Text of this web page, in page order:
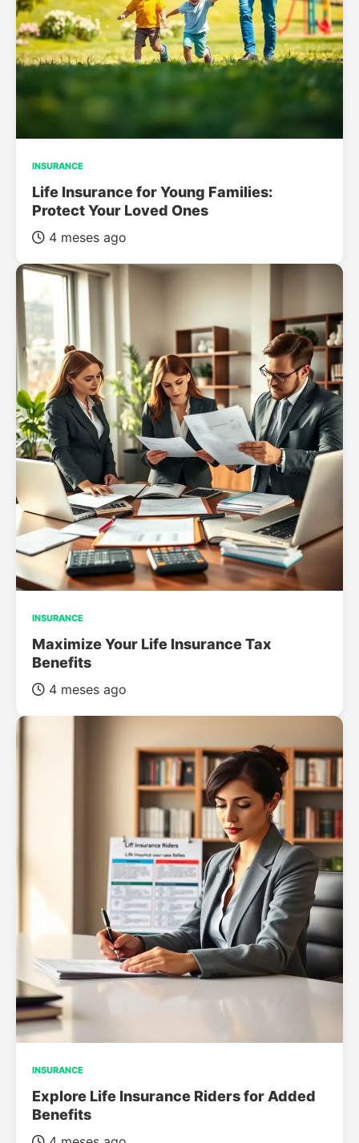
INSURANCE
Life Insurance for Young Families:
Protect Your Loved Ones
4 meses ago
INSURANCE
Maximize Your Life Insurance Tax
Benefits
4 meses ago
INSURANCE
Explore Life Insurance Riders for Added
Benefits